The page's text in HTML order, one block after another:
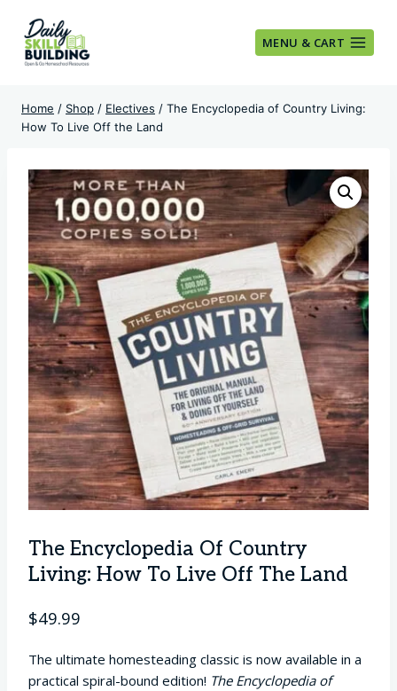
content
MENU & CART
Home / Shop / Electives / The Encyclopedia of Country Living:
How To Live Off the Land
The Encyclopedia Of Country
Living: How To Live Off The Land
$49.99
The ultimate homesteading classic is now available in a
practical spiral-bound edition! The Encyclopedia of